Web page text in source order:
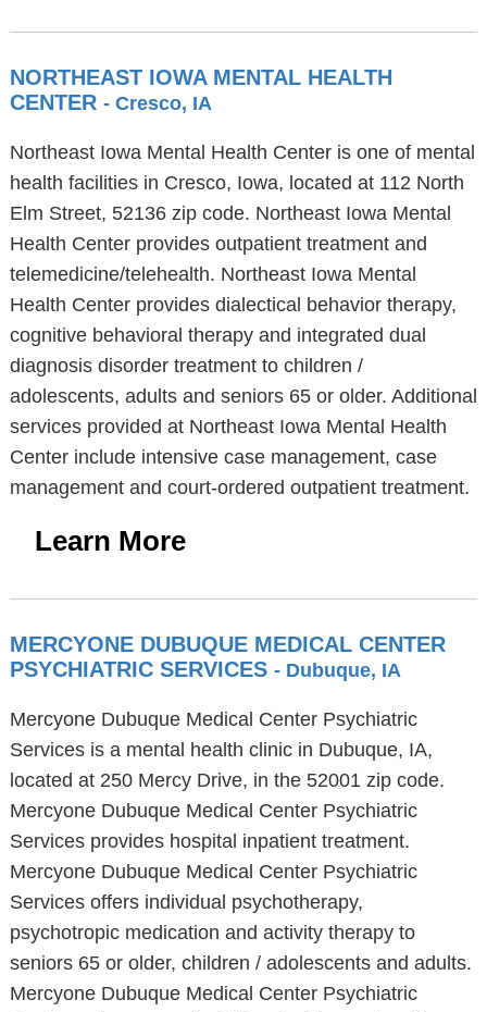
NORTHEAST IOWA MENTAL HEALTH
CENTER - Cresco, IA
Northeast Iowa Mental Health Center is one of mental
health facilities in Cresco, Iowa, located at 112 North
Elm Street, 52136 zip code. Northeast Iowa Mental
Health Center provides outpatient treatment and
telemedicine/telehealth. Northeast Iowa Mental
Health Center provides dialectical behavior therapy,
cognitive behavioral therapy and integrated dual
diagnosis disorder treatment to children /
adolescents, adults and seniors 65 or older. Additional
services provided at Northeast Iowa Mental Health
Center include intensive case management, case
management and court-ordered outpatient treatment.
Learn More
MERCYONE DUBUQUE MEDICAL CENTER
PSYCHIATRIC SERVICES - Dubuque, IA
Mercyone Dubuque Medical Center Psychiatric
Services is a mental health clinic in Dubuque, IA,
located at 250 Mercy Drive, in the 52001 zip code.
Mercyone Dubuque Medical Center Psychiatric
Services provides hospital inpatient treatment.
Mercyone Dubuque Medical Center Psychiatric
Services offers individual psychotherapy,
psychotropic medication and activity therapy to
seniors 65 or older, children / adolescents and adults.
Mercyone Dubuque Medical Center Psychiatric